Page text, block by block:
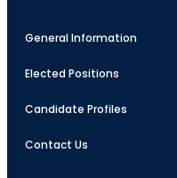
General Information
Elected Positions
Candidate Profiles
Contact Us